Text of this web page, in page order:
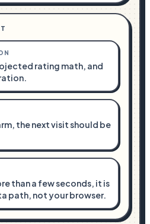
rating math, and
the next visit should be
than a few seconds, it is
path, not your browser.